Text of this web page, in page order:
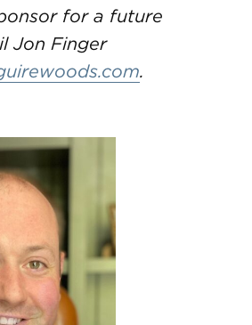
for a future
Jon Finger
.